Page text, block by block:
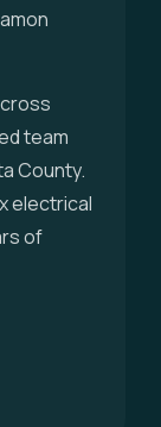
team
County.
electrical
of